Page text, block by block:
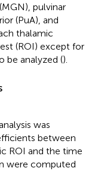
pulvinar
(PuA), and
thalamic
(ROI) except for
be analyzed ().
was
between
ROI and the time
were computed